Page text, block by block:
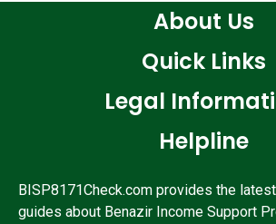
About Us
Quick Links
Legal
Helpline
BISP8171Check.com provides the
guides about Benazir Income Support